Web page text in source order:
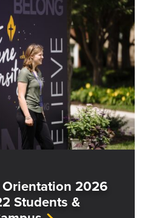
2026
Students &